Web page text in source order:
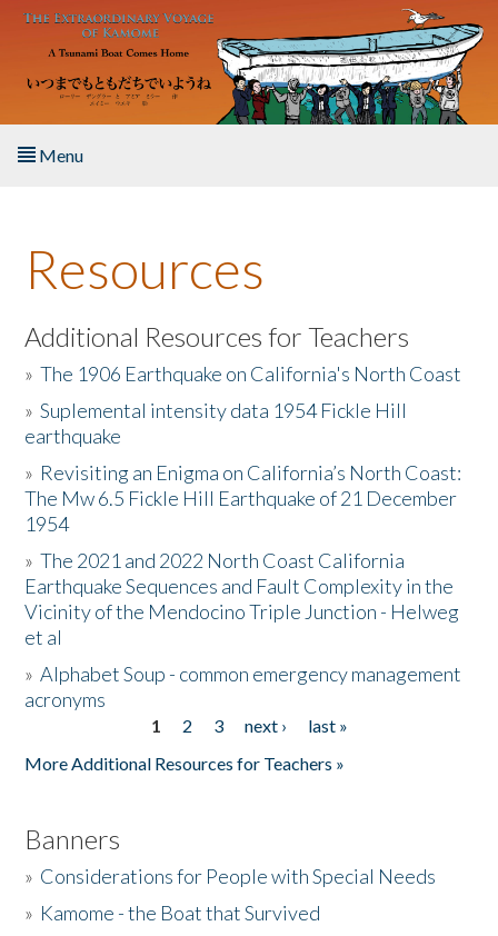
Skip to main content
Menu
About the Book
Listen to the Book
Activities
The Story & Student Exchange
Resources
Donate
Resources
Additional Resources for Teachers
»The 1906 Earthquake on California's North Coast
»Suplemental intensity data 1954 Fickle Hill
earthquake
» Revisiting an Enigma on California’s North Coast:
The Mw 6.5 Fickle Hill Earthquake of 21 December
1954
»The 2021 and 2022 North Coast California
Earthquake Sequences and Fault Complexity in the
Vicinity of the Mendocino Triple Junction - Helweg
et al
»Alphabet Soup - common emergency management
acronyms
1 2 3 next ›
last »
More Additional Resources for Teachers »
Banners
» Considerations for People with Special Needs
» Kamome - the Boat that Survived